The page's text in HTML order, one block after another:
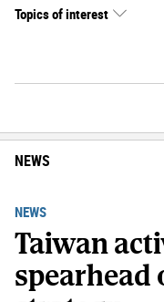
Topics of interest
NEWS
NEWS
Taiwan
spearhead